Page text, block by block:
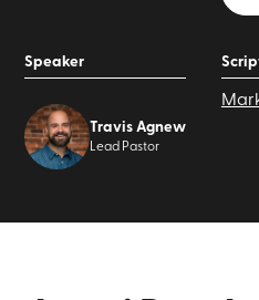
Speaker
Travis Agnew
Lead Pastor